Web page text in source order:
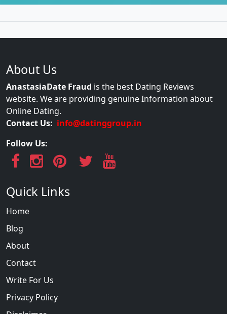
About Us
AnastasiaDate Fraud is the best Dating Reviews
website. We are providing genuine Information about
Online Dating.
Contact Us: info@datinggroup.in
Follow Us:
Quick Links
Home
Blog
About
Contact
Write For Us
Privacy Policy